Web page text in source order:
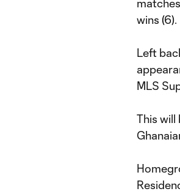
wins (6).
Left
MLS
This will